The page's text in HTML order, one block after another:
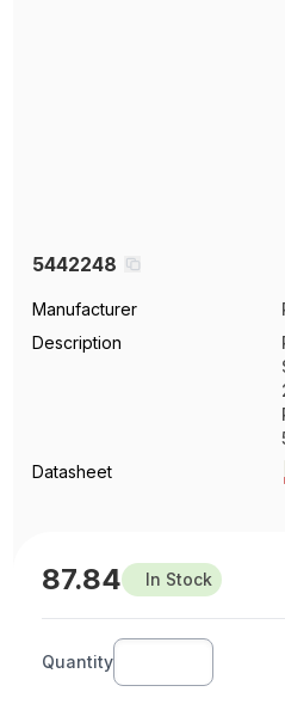
5442248
Manufacturer
Description
Datasheet
87.84 In Stock
Quantity